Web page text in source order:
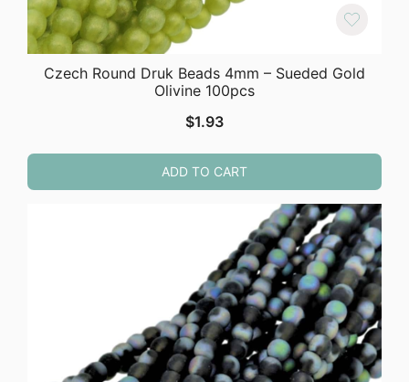
Czech Round Druk Beads 4mm – Sueded Gold
Olivine 100pcs
$1.93
ADD TO CART